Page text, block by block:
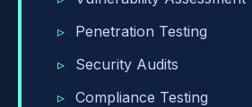
Penetration Testing
Security Audits
Compliance Testing